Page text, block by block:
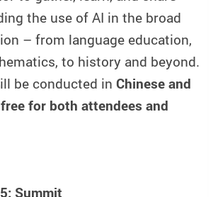
the use of AI in the broad
– from language education,
to history and beyond.
be conducted in Chinese and
free for both attendees and
Summit